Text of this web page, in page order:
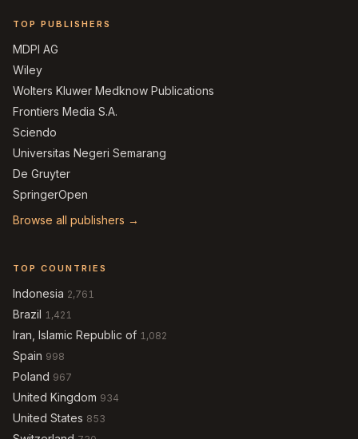
TOP PUBLISHERS
MDPI AG
Wiley
Wolters Kluwer Medknow Publications
Frontiers Media S.A.
Sciendo
Universitas Negeri Semarang
De Gruyter
SpringerOpen
Browse all publishers →
TOP COUNTRIES
Indonesia 2,761
Brazil 1,421
Iran, Islamic Republic of 1,082
Spain 998
Poland 967
United Kingdom 934
United States 853